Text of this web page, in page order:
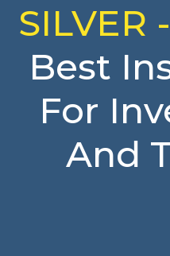
SILVER
Best
For
And